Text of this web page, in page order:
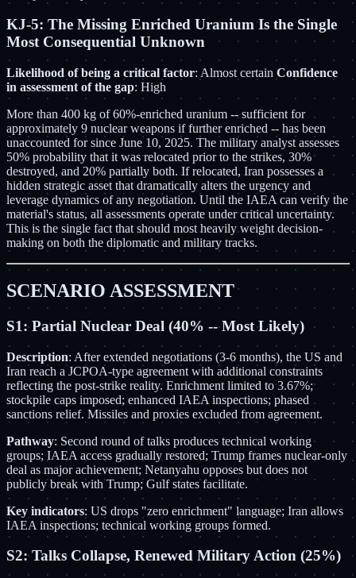
KJ-5: The Missing Enriched Uranium Is the Single
Most Consequential Unknown
Likelihood of being a critical factor: Almost certain Confidence
in assessment of the gap: High
More than 400 kg of 60%-enriched uranium -- sufficient for
approximately 9 nuclear weapons if further enriched -- has been
unaccounted for since June 10, 2025. The military analyst assesses
50% probability that it was relocated prior to the strikes, 30%
destroyed, and 20% partially both. If relocated, Iran possesses a
hidden strategic asset that dramatically alters the urgency and
leverage dynamics of any negotiation. Until the IAEA can verify the
material's status, all assessments operate under critical uncertainty.
This is the single fact that should most heavily weight decision-
making on both the diplomatic and military tracks.
SCENARIO ASSESSMENT
S1: Partial Nuclear Deal (40% -- Most Likely)
Description: After extended negotiations (3-6 months), the US and
Iran reach a JCPOA-type agreement with additional constraints
reflecting the post-strike reality. Enrichment limited to 3.67%;
stockpile caps imposed; enhanced IAEA inspections; phased
sanctions relief. Missiles and proxies excluded from agreement.
Pathway: Second round of talks produces technical working
groups; IAEA access gradually restored; Trump frames nuclear-only
deal as major achievement; Netanyahu opposes but does not
publicly break with Trump; Gulf states facilitate.
Key indicators: US drops "zero enrichment" language; Iran allows
IAEA inspections; technical working groups formed.
S2: Talks Collapse, Renewed Military Action (25%)